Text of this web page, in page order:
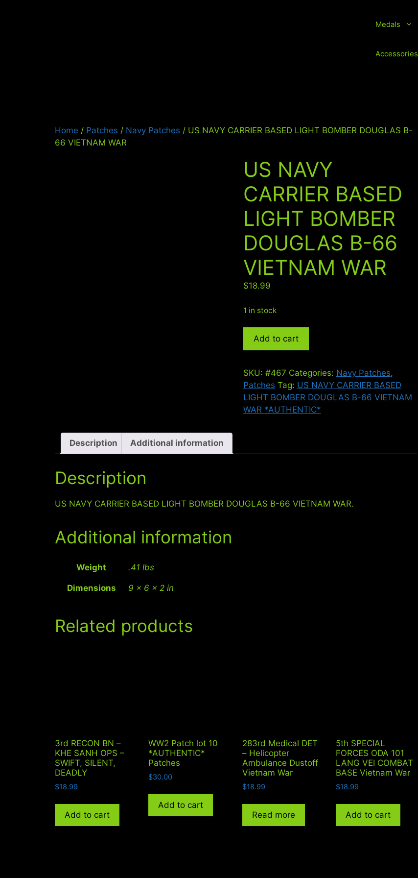
Medals
Accessories
Home / Patches / Navy Patches / US NAVY CARRIER BASED LIGHT BOMBER DOUGLAS B-
66 VIETNAM WAR
US NAVY
CARRIER BASED
LIGHT BOMBER
DOUGLAS B-66
VIETNAM WAR
$18.99
1 in stock
NAVY
BASED
LIGHT
BOMBER
DOUGLAS
WAR
Add to cart
SKU: #467 Categories: Navy Patches,
Patches Tag: US NAVY CARRIER BASED
LIGHT BOMBER DOUGLAS B-66 VIETNAM
WAR *AUTHENTIC*
Description Additional information
Description
US NAVY CARRIER BASED LIGHT BOMBER DOUGLAS B-66 VIETNAM WAR.
Additional information
Weight .41 lbs
Dimensions 9 × 6 × 2 in
Related products
3rd RECON BN –
KHE SANH OPS –
SWIFT, SILENT,
DEADLY
$18.99
Add to cart
WW2 Patch lot 10
*AUTHENTIC*
Patches
$30.00
Add to cart
283rd Medical DET
– Helicopter
Ambulance Dustoff
Vietnam War
$18.99
Read more
5th SPECIAL
FORCES ODA 101
LANG VEI COMBAT
BASE Vietnam War
$18.99
Add to cart